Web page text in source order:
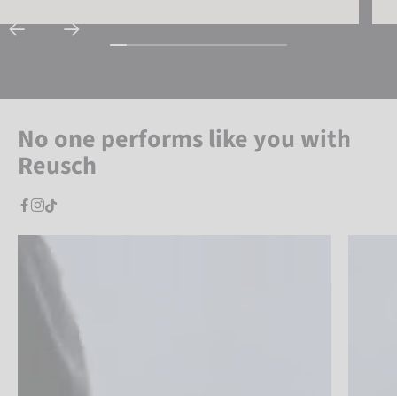
No one performs like you with
Reusch